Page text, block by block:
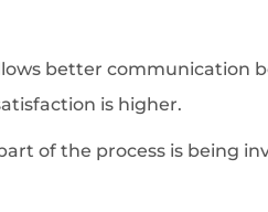
better communication
is higher.
of the process is being